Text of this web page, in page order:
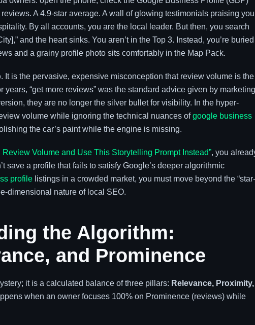
A 4.9-star average. A wall of glowing testimonials praising
By all accounts, you are the local leader. But then, you search
and the heart sinks. You aren’t in the Top 3. Instead, you’re
and a grainy profile photo sits comfortably in the Map Pack.
. It is the pervasive, expensive misconception that review volume is the
“get more reviews” was the standard advice given by marketing
they are no longer the silver bullet for visibility. In the hyper-
volume while ignoring the technical nuances ofgoogle business
the car’s paint while the engine is missing.
Review Volume and Use This Storytelling Prompt Instead”, you
save a profile that fails to satisfy Google’s deeper algorithmic
profile listings in a crowded market, you must move beyond the “star-
dimensional nature of local SEO.
the Algorithm:
and Prominence
it is a calculated balance of three pillars: Relevance, Proximity,
when an owner focuses 100% on Prominence (reviews) while